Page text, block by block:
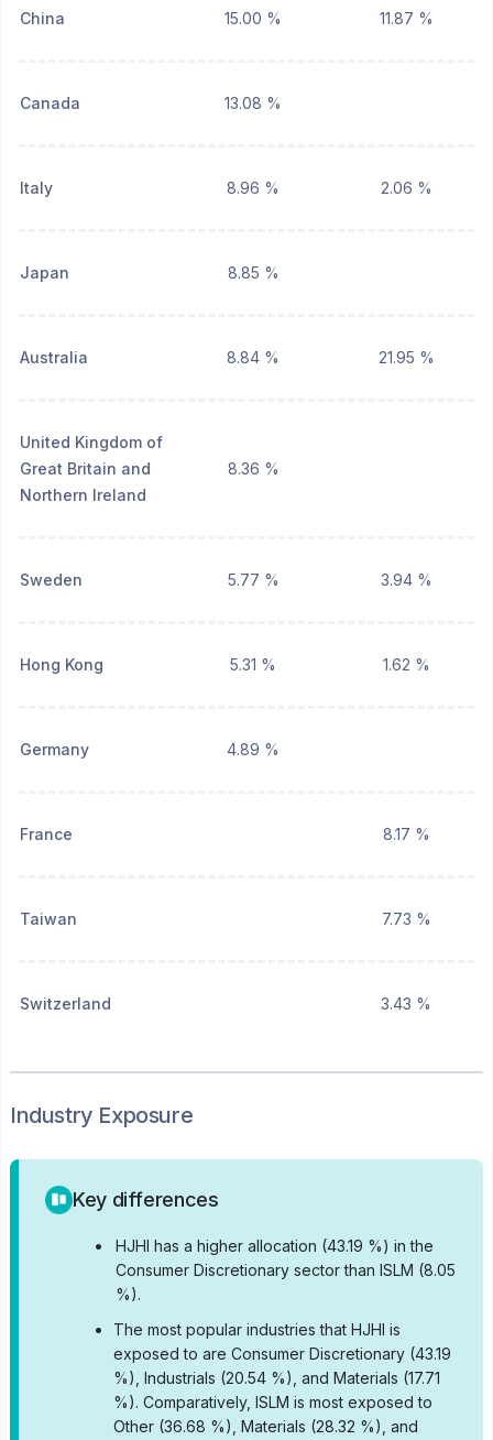
China 15.00 % 11.87 %
Canada 13.08 %
Italy 8.96 % 2.06 %
Japan 8.85 %
Australia 8.84 % 21.95 %
United Kingdom of
Great Britain and
Northern Ireland
8.36 %
Sweden 5.77 % 3.94 %
Hong Kong 5.31 % 1.62 %
Germany 4.89 %
France 8.17 %
Taiwan 7.73 %
Switzerland 3.43 %
Industry Exposure
Key differences
•
HJHI has a higher allocation (43.19 %) in the
Consumer Discretionary sector than ISLM (8.05
%).
•
The most popular industries that HJHI is
exposed to are Consumer Discretionary (43.19
%), Industrials (20.54 %), and Materials (17.71
%). Comparatively, ISLM is most exposed to
Other (36.68 %), Materials (28.32 %), and